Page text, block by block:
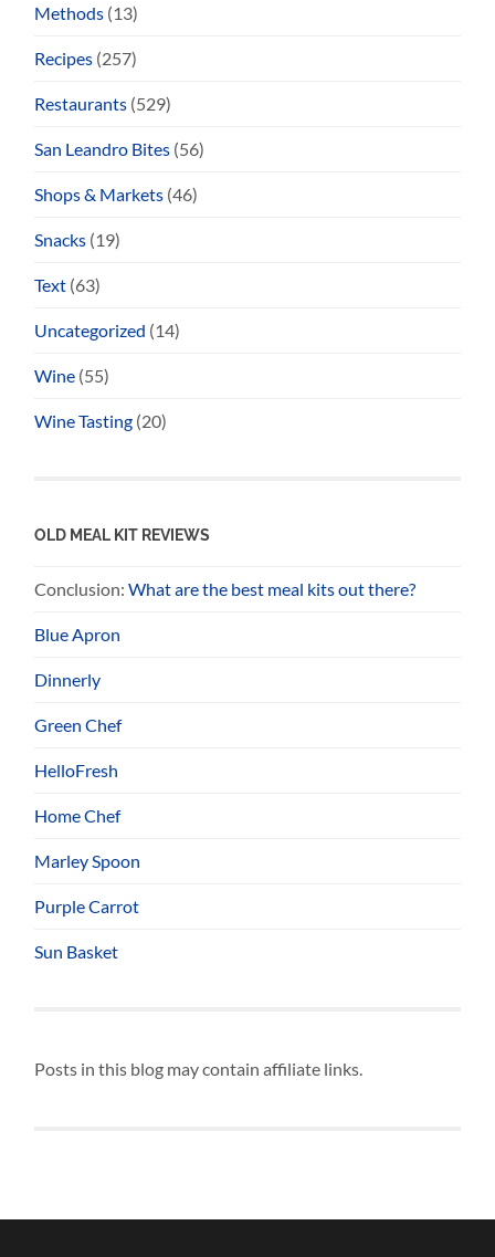
Methods (13)
Recipes (257)
Restaurants (529)
San Leandro Bites (56)
Shops & Markets (46)
Snacks (19)
Text (63)
Uncategorized (14)
Wine (55)
Wine Tasting (20)
OLD MEAL KIT REVIEWS
Conclusion:What are the best meal kits out there?
Blue Apron
Dinnerly
Green Chef
HelloFresh
Home Chef
Marley Spoon
Purple Carrot
Sun Basket
Posts in this blog may contain affiliate links.